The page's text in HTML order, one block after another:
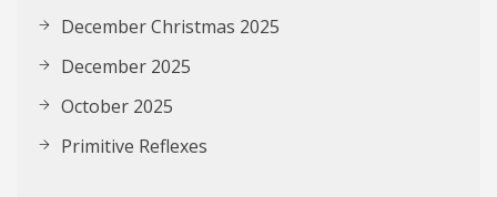
December Christmas 2025
December 2025
October 2025
Primitive Reflexes